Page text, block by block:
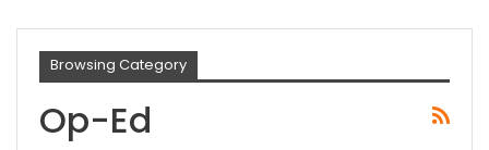
Browsing Category
Op-Ed